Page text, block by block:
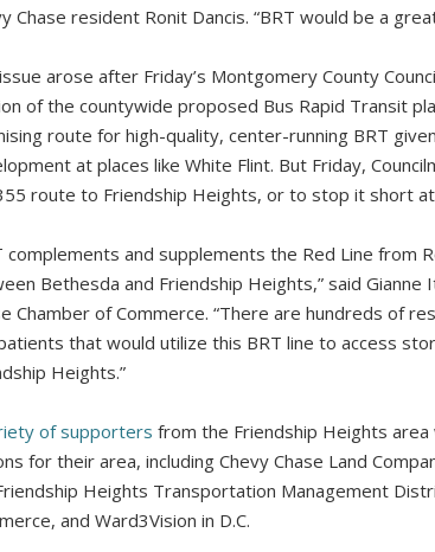
Chase resident Ronit Dancis. “BRT would be a
arose after Friday’s Montgomery County
of the countywide proposed Bus Rapid Transit
route for high-quality, center-running BRT
at places like White Flint. But Friday,
route to Friendship Heights, or to stop it short
complements and supplements the Red Line from
Bethesda and Friendship Heights,” said
Chamber of Commerce. “There are hundreds of
that would utilize this BRT line to access
Heights.”
of supporters from the Friendship Heights
for their area, including Chevy Chase Land
Heights Transportation Management
and Ward3Vision in D.C.